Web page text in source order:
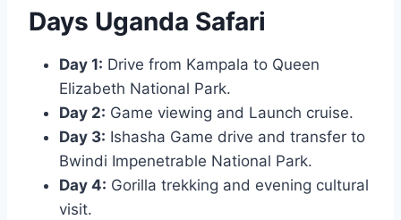
Days Uganda Safari
Day 1: Drive from Kampala to Queen
Elizabeth National Park.
Day 2: Game viewing and Launch cruise.
Day 3: Ishasha Game drive and transfer to
Bwindi Impenetrable National Park.
Day 4: Gorilla trekking and evening cultural
visit.